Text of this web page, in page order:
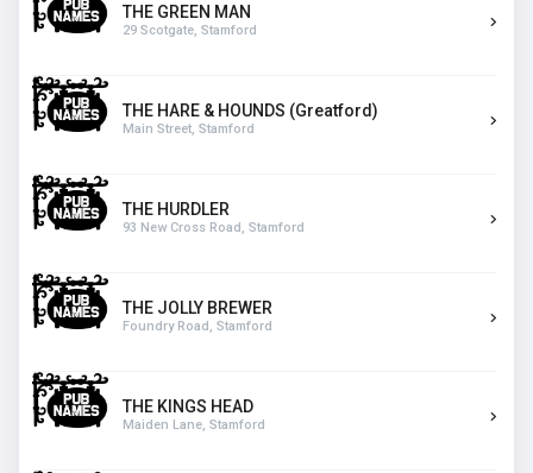
THE GREEN MAN
29 Scotgate, Stamford
THE HARE & HOUNDS (Greatford)
Main Street, Stamford
THE HURDLER
93 New Cross Road, Stamford
THE JOLLY BREWER
Foundry Road, Stamford
THE KINGS HEAD
Maiden Lane, Stamford